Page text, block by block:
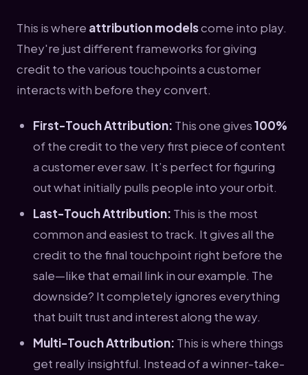
This is where attribution modelscome into play.
They're just different frameworks for giving
credit to the various touchpoints a customer
interacts with before they convert.
First-Touch Attribution: This one gives100%
of the credit to the very first piece of content
a customer ever saw. It’s perfect for figuring
out what initially pulls people into your orbit.
Last-Touch Attribution: This is the most
common and easiest to track. It gives all the
credit to the final touchpoint right before the
sale—like that email link in our example. The
downside? It completely ignores everything
that built trust and interest along the way.
Multi-Touch Attribution: This is where things
get really insightful. Instead of a winner-take-